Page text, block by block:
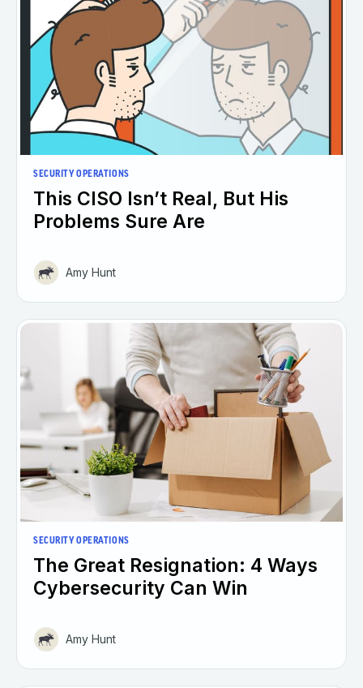
SECURITY OPERATIONS
This CISO Isn’t Real, But His
Problems Sure Are
Amy Hunt
SECURITY OPERATIONS
The Great Resignation: 4 Ways
Cybersecurity Can Win
Amy Hunt